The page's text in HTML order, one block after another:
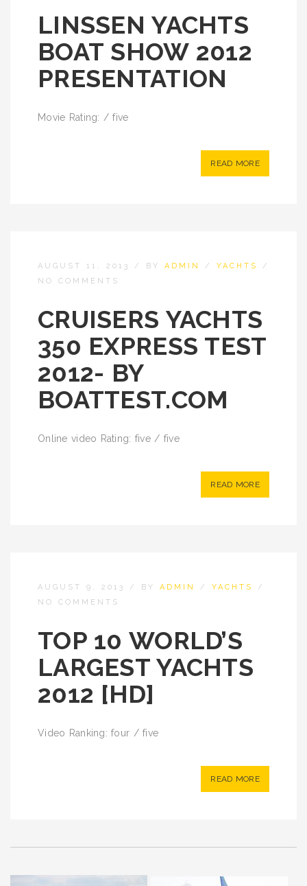
LINSSEN YACHTS
BOAT SHOW 2012
PRESENTATION
Movie Rating: / five
READ MORE
AUGUST 11, 2013 / BY ADMIN / YACHTS
/
NO COMMENTS
CRUISERS YACHTS
350 EXPRESS TEST
2012- BY
BOATTEST.COM
Online video Rating: five / five
READ MORE
AUGUST 9, 2013 / BY ADMIN / YACHTS
/
NO COMMENTS
TOP 10 WORLD’S
LARGEST YACHTS
2012 [HD]
Video Ranking: four / five
READ MORE